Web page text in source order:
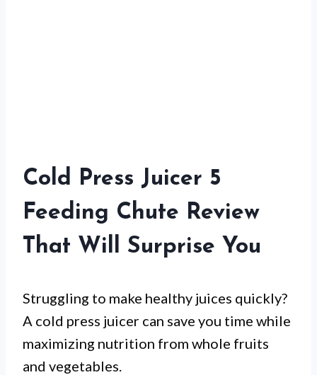
Cold Press Juicer 5
Feeding Chute Review
That Will Surprise You
Struggling to make healthy juices quickly?
A cold press juicer can save you time while
maximizing nutrition from whole fruits
and vegetables.